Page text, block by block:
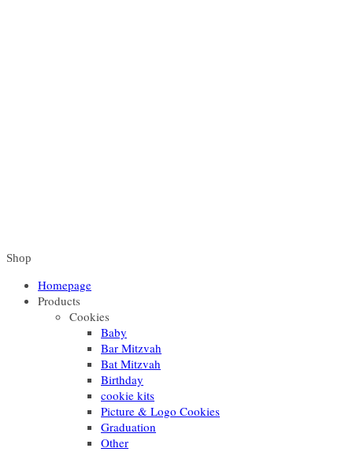
Shop
Homepage
Products
Cookies
Baby
Bar Mitzvah
Bat Mitzvah
Birthday
cookie kits
Picture & Logo Cookies
Graduation
Other